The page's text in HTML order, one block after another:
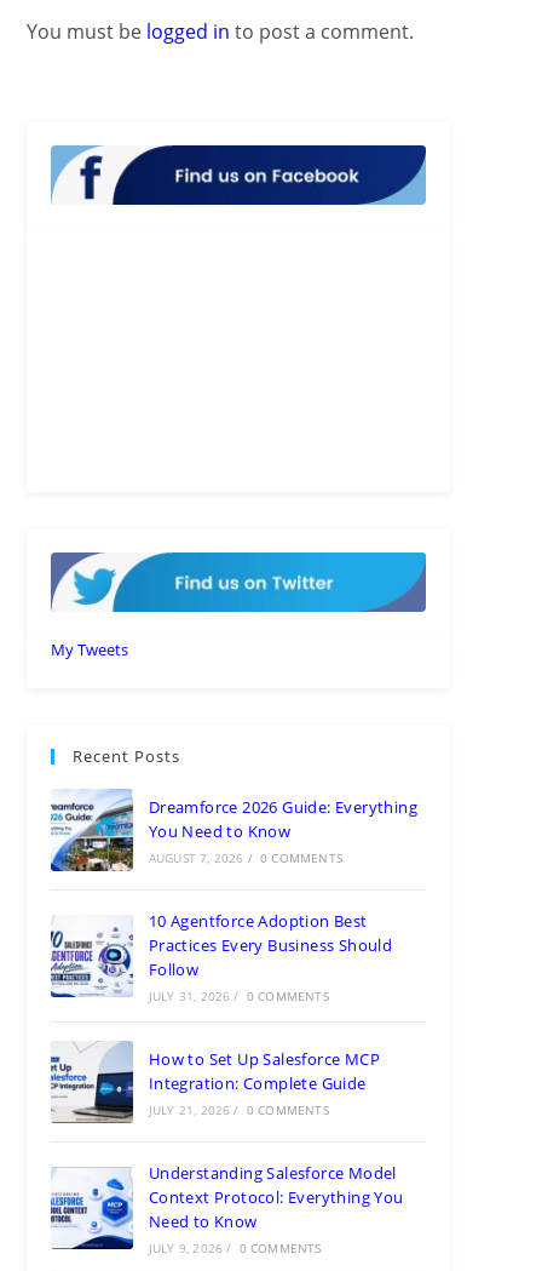
You must be logged in to post a comment.
My Tweets
Recent Posts
Dreamforce 2026 Guide: Everything
You Need to Know
AUGUST 7, 2026 / 0 COMMENTS
10 Agentforce Adoption Best
Practices Every Business Should
Follow
JULY 31, 2026 / 0 COMMENTS
How to Set Up Salesforce MCP
Integration: Complete Guide
JULY 21, 2026 / 0 COMMENTS
Understanding Salesforce Model
Context Protocol: Everything You
Need to Know
JULY 9, 2026 / 0 COMMENTS